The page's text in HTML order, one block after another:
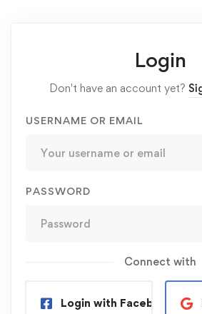
Login
Don't have an account yet?
USERNAME OR EMAIL
PASSWORD
Connect with
Login with Facebook